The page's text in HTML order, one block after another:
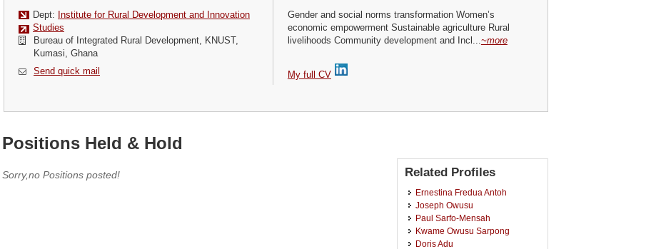
Dept: Institute for Rural Development and Innovation
Studies
Bureau of Integrated Rural Development, KNUST,
Kumasi, Ghana
Send quick mail
Gender and social norms transformation Women’s
economic empowerment Sustainable agriculture Rural
livelihoods Community development and Incl...~more
My full CV
Positions Held & Hold
Sorry,no Positions posted! Related Profiles
Ernestina Fredua Antoh
Joseph Owusu
Paul Sarfo-Mensah
Kwame Owusu Sarpong
Doris Adu